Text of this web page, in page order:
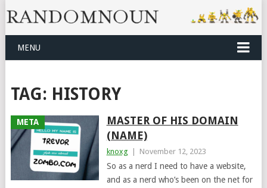
MENU
TAG: HISTORY
META
MASTER OF HIS DOMAIN
(NAME)
knoxg November 12, 2023
So as a nerd I need to have a website,
and as a nerd who’s been on the net for